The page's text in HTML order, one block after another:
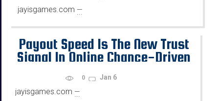
jayisgames.com —
...
Payout Speed Is The New Trust
Signal In Online Chance-Driven
Games
0 Jan 6
jayisgames.com —
...